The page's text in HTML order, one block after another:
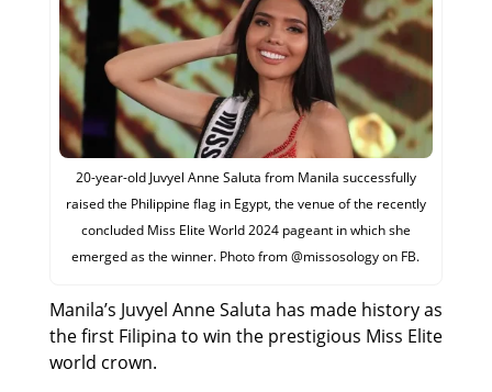
20-year-old Juvyel Anne Saluta from Manila successfully
raised the Philippine flag in Egypt, the venue of the recently
concluded Miss Elite World 2024 pageant in which she
emerged as the winner. Photo from @‌missosology on FB.
Manila’s Juvyel Anne Saluta has made history as
the first Filipina to win the prestigious Miss Elite
world crown.